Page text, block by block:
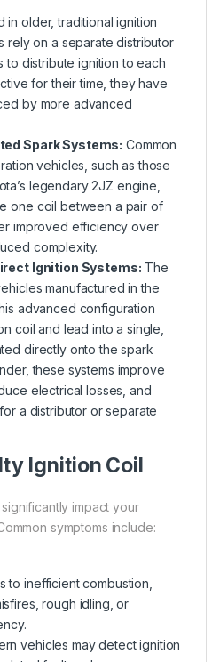
in older, traditional ignition
rely on a separate distributor
to distribute ignition to each
for their time, they have
by more advanced
Spark Systems: Common
vehicles, such as those
legendary 2JZ engine,
one coil between a pair of
improved efficiency over
complexity.
Ignition Systems: The
manufactured in the
advanced configuration
coil and lead into a single,
directly onto the spark
these systems improve
electrical losses, and
a distributor or separate
Ignition Coil
impact your
symptoms include:
to inefficient combustion,
rough idling, or
vehicles may detect ignition